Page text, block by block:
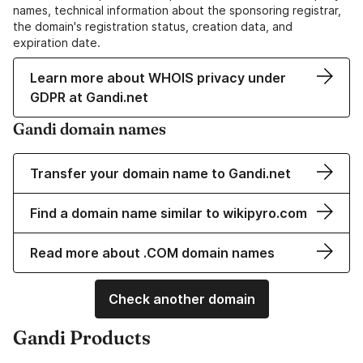
names, technical information about the sponsoring registrar,
the domain's registration status, creation data, and
expiration date.
Learn more about WHOIS privacy under
GDPR at Gandi.net
Gandi domain names
Transfer your domain name to Gandi.net
Find a domain name similar to wikipyro.com
Read more about .COM domain names
Check another domain
Gandi Products